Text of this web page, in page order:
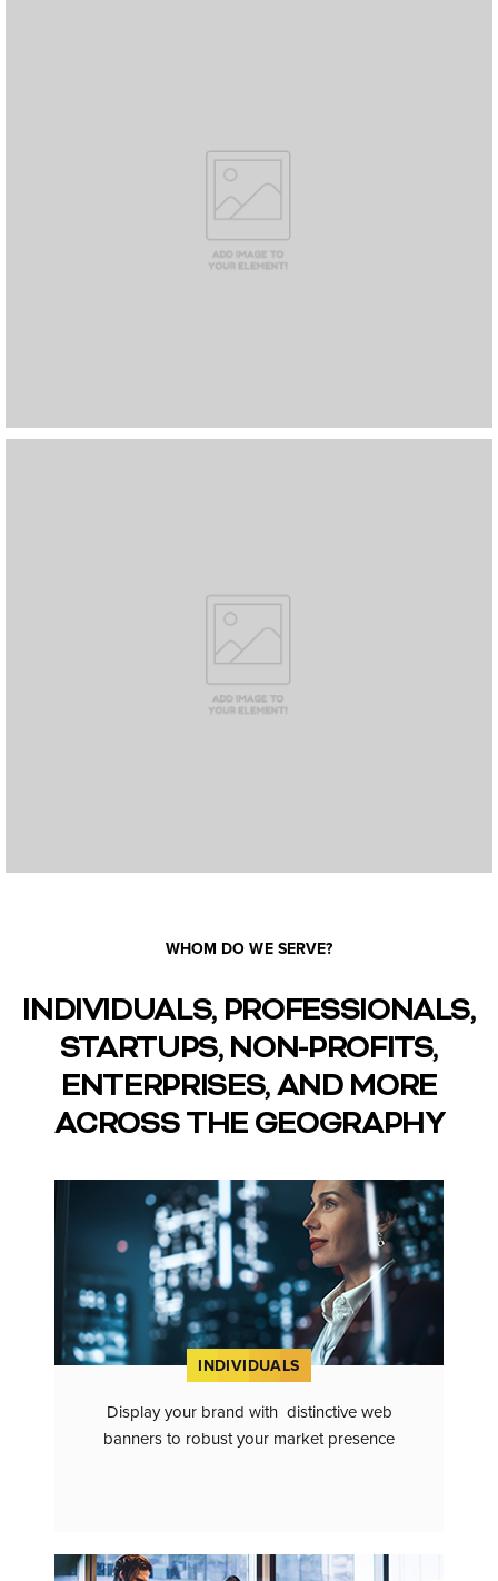
WHOM DO WE SERVE?
INDIVIDUALS, PROFESSIONALS,
STARTUPS, NON-PROFITS,
ENTERPRISES, AND MORE
ACROSS THE GEOGRAPHY
INDIVIDUALS
Display your brand with distinctive web
banners to robust your market presence